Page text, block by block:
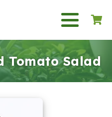
Tomato Salad